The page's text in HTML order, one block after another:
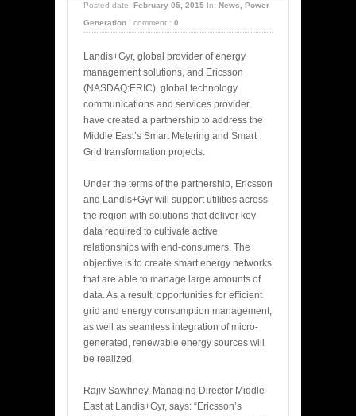
Posted date: February 05, 2015 In: News, Power
Generation
comment : 0
Landis+Gyr, global provider of energy
management solutions, and Ericsson
(NASDAQ:ERIC), global technology
communications and services provider,
have created a partnership to address the
Middle East’s Smart Metering and Smart
Grid transformation projects.
Under the terms of the partnership, Ericsson
and Landis+Gyr will support utilities across
the region with solutions that deliver key
data required to cultivate active
relationships with end-consumers. The
objective is to create smart energy networks
that are able to manage large amounts of
data. As a result, opportunities for efficient
grid and energy consumption management,
as well as seamless integration of micro-
generated, renewable energy sources will
be realized.
Rajiv Sawhney, Managing Director Middle
East at Landis+Gyr, says: “Ericsson’s